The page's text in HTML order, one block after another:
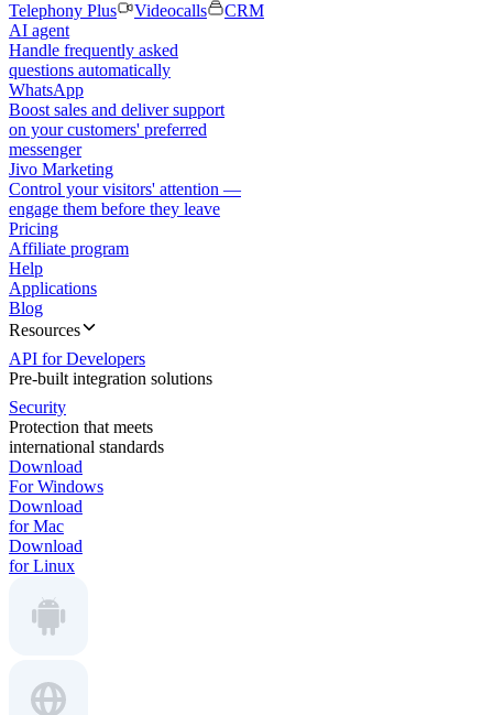
Telephony Plus
Videocalls
CRM
AI agent
Handle frequently asked
questions automatically
WhatsApp
Boost sales and deliver support
on your customers' preferred
messenger
Jivo Marketing
Control your visitors' attention —
engage them before they leave
Pricing
Affiliate program
Help
Applications
Blog
Resources
API for Developers
Pre-built integration solutions
Security
Protection that meets
international standards
Download
For Windows
Download
for Mac
Download
for Linux